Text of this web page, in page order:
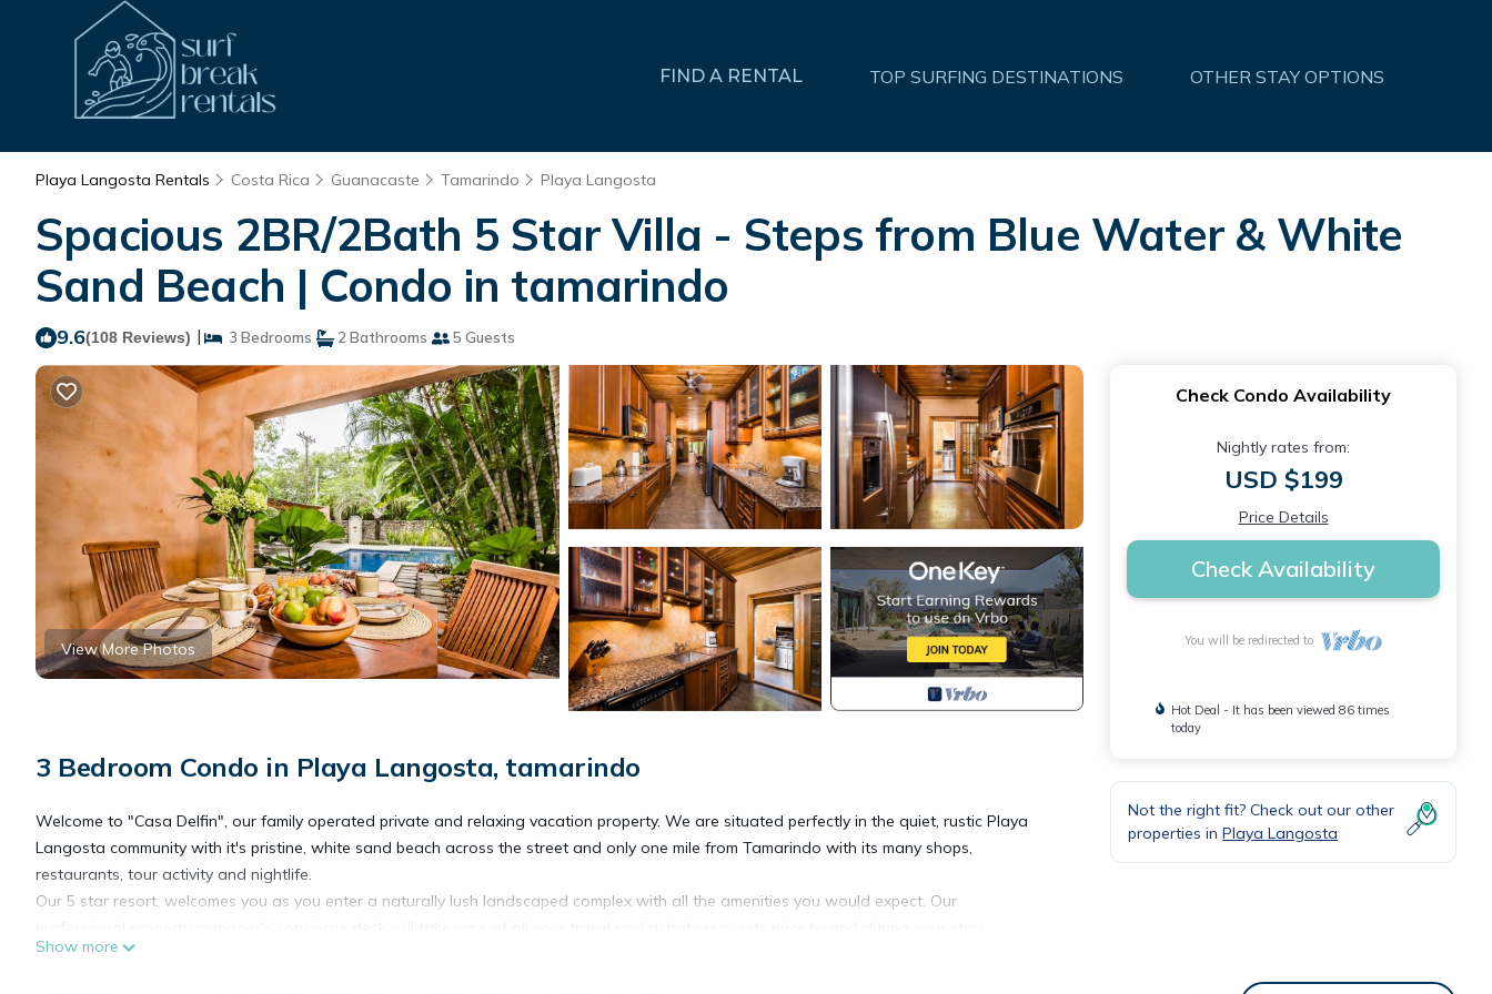
FIND A RENTAL TOP SURFING DESTINATIONS OTHER STAY OPTIONS
Playa Langosta Rentals Costa Rica Guanacaste Tamarindo Playa Langosta
Spacious 2BR/2Bath 5 Star Villa - Steps from Blue Water & White
Sand Beach | Condo in tamarindo
9.6(108 Reviews) | 3 Bedrooms 2 Bathrooms 5 Guests
View More Photos
3 Bedroom Condo in Playa Langosta, tamarindo
Welcome to "Casa Delfin", our family operated private and relaxing vacation property. We are situated perfectly in the quiet, rustic Playa
Langosta community with it's pristine, white sand beach across the street and only one mile from Tamarindo with its many shops,
restaurants, tour activity and nightlife.
Our 5 star resort, welcomes you as you enter a naturally lush landscaped complex with all the amenities you would expect. Our
Casa Delfin, with 1400 spacious square feet, is located at ground level, with a covered dining patio only 10 paces from our beautiful 90
Show more
Check Condo Availability
Nightly rates from:
USD $199
Price Details
Check Availability
You will be redirected to
Hot Deal - It has been viewed 86 times
today
Not the right fit? Check out our other
properties in Playa Langosta